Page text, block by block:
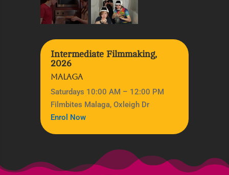
Intermediate Filmmaking,
2026
MALAGA
Saturdays 10:00 AM – 12:00 PM
Filmbites Malaga, Oxleigh Dr
Enrol Now